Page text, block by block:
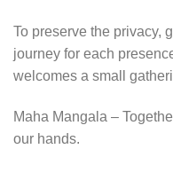
To preserve the privacy,
journey for each
welcomes a small
Maha Mangala –
our hands.